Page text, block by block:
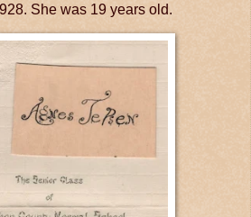
She was 19 years old.